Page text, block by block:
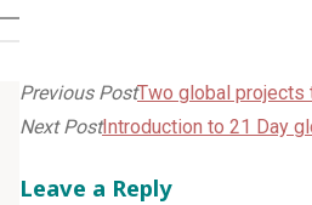
Previous PostTwo global projects
Next PostIntroduction to 21 Day
Leave a Reply